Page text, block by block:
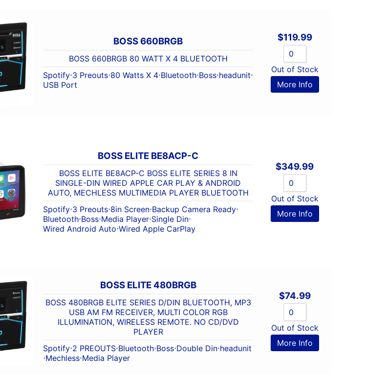
BOSS 660BRGB
BOSS 660BRGB 80 WATT X 4 BLUETOOTH
Spotify⋅3 Preouts⋅80 Watts X 4⋅Bluetooth⋅Boss⋅headunit⋅
USB Port
$119.99
Out of Stock
More Info
BOSS ELITE BE8ACP-C
BOSS ELITE BE8ACP-C BOSS ELITE SERIES 8 IN
SINGLE-DIN WIRED APPLE CAR PLAY & ANDROID
AUTO, MECHLESS MULTIMEDIA PLAYER BLUETOOTH
Spotify⋅3 Preouts⋅8in Screen⋅Backup Camera Ready⋅
Bluetooth⋅Boss⋅Media Player⋅Single Din⋅
Wired Android Auto⋅Wired Apple CarPlay
$349.99
Out of Stock
More Info
BOSS ELITE 480BRGB
BOSS 480BRGB ELITE SERIES D/DIN BLUETOOTH, MP3
USB AM FM RECEIVER, MULTI COLOR RGB
ILLUMINATION, WIRELESS REMOTE. NO CD/DVD
PLAYER
Spotify⋅2 PREOUTS⋅Bluetooth⋅Boss⋅Double Din⋅headunit
⋅Mechless⋅Media Player
$74.99
Out of Stock
More Info